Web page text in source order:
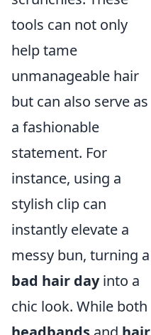
tools can not only
help tame
unmanageable hair
but can also serve as
a fashionable
statement. For
instance, using a
stylish clip can
instantly elevate a
messy bun, turning a
bad hair dayinto a
chic look. While both